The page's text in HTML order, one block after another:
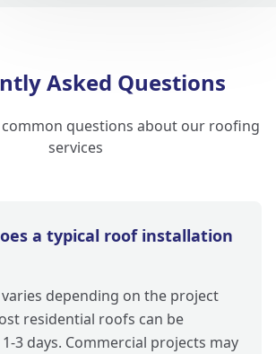
Asked Questions
common questions about our roofing
services
a typical roof installation
depending on the project
residential roofs can be
3 days. Commercial projects may